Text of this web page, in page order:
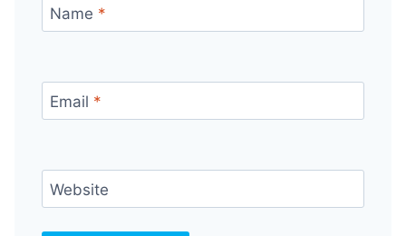
Name *
Email *
Website